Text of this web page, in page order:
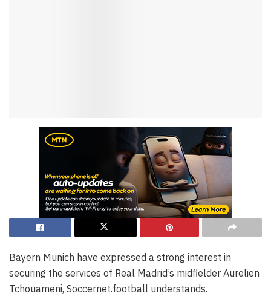
Bayern Munich have expressed a strong interest in
securing the services of Real Madrid’s midfielder Aurelien
Tchouameni, Soccernet.football understands.